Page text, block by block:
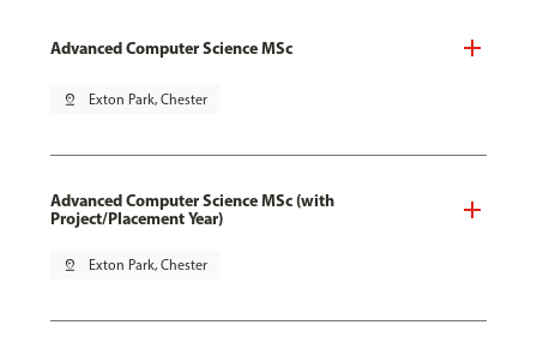
Advanced Computer Science MSc
pin_drop Exton Park, Chester
Advanced Computer Science MSc (with
Project/Placement Year)
pin_drop Exton Park, Chester